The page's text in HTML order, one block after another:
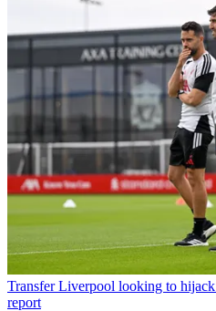
Transfer Liverpool looking to hijack
report